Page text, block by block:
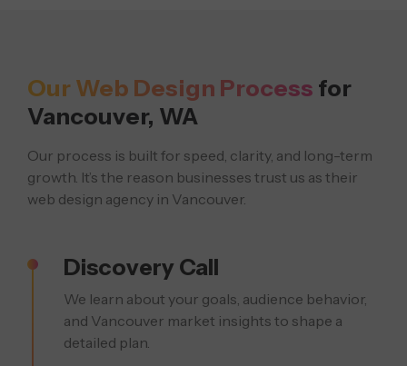
Our Web Design Process for
Vancouver, WA
Our process is built for speed, clarity, and long-term
growth. It’s the reason businesses trust us as their
web design agency in Vancouver.
Discovery Call
We learn about your goals, audience behavior,
and Vancouver market insights to shape a
detailed plan.